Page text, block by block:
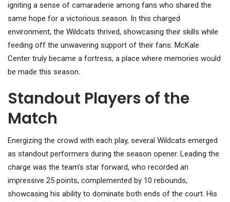
igniting a sense of camaraderie among fans who shared the
same hope for a victorious season. In this charged
environment, the Wildcats thrived, showcasing their skills while
feeding off the unwavering support of their fans. McKale
Center truly became a fortress, a place where memories would
be made this season.
Standout Players of the
Match
Energizing the crowd with each play, several Wildcats emerged
as standout performers during the season opener. Leading the
charge was the team’s star forward, who recorded an
impressive 25 points, complemented by 10 rebounds,
showcasing his ability to dominate both ends of the court. His